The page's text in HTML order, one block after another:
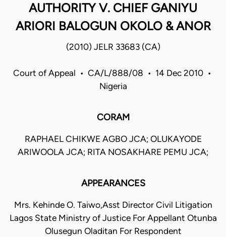
AUTHORITY V. CHIEF GANIYU
ARIORI BALOGUN OKOLO & ANOR
(2010) JELR 33683 (CA)
Court of Appeal • CA/L/888/08 • 14 Dec 2010 •
Nigeria
CORAM
RAPHAEL CHIKWE AGBO JCA; OLUKAYODE
ARIWOOLA JCA; RITA NOSAKHARE PEMU JCA;
APPEARANCES
Mrs. Kehinde O. Taiwo,Asst Director Civil Litigation
Lagos State Ministry of Justice For Appellant Otunba
Olusegun Oladitan For Respondent